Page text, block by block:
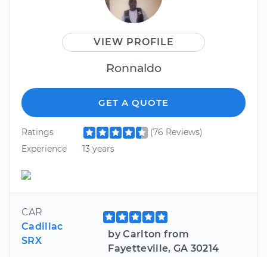
VIEW PROFILE
Ronnaldo
GET A QUOTE
Ratings
(76 Reviews)
Experience
13 years
CAR
Cadillac
SRX
by Carlton from
Fayetteville, GA 30214